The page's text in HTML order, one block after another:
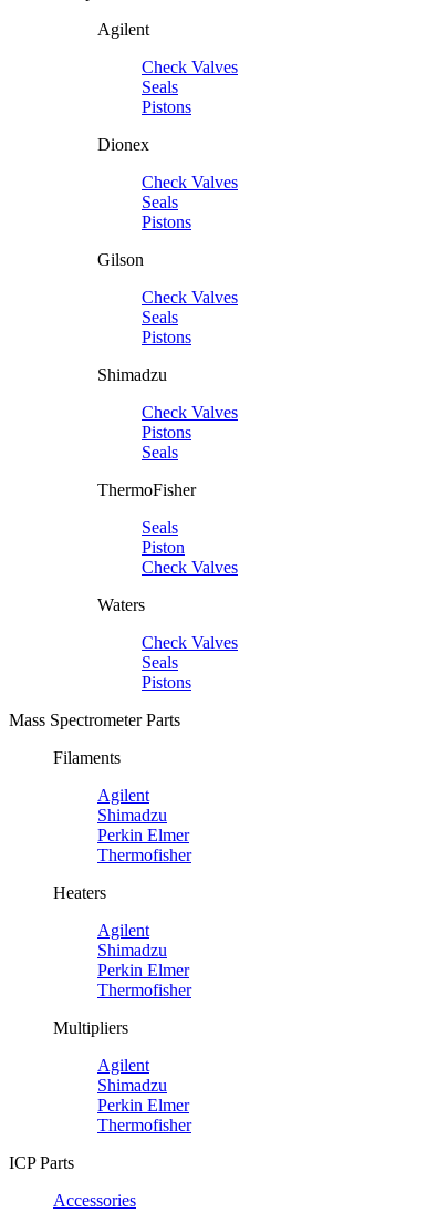
Agilent
Check Valves
Seals
Pistons
Dionex
Check Valves
Seals
Pistons
Gilson
Check Valves
Seals
Pistons
Shimadzu
Check Valves
Pistons
Seals
ThermoFisher
Seals
Piston
Check Valves
Waters
Check Valves
Seals
Pistons
Mass Spectrometer Parts
Filaments
Agilent
Shimadzu
Perkin Elmer
Thermofisher
Heaters
Agilent
Shimadzu
Perkin Elmer
Thermofisher
Multipliers
Agilent
Shimadzu
Perkin Elmer
Thermofisher
ICP Parts
Accessories